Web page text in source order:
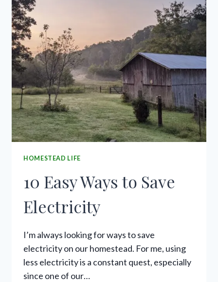
HOMESTEAD LIFE
10 Easy Ways to Save
Electricity
I’m always looking for ways to save
electricity on our homestead. For me, using
less electricity is a constant quest, especially
since one of our…